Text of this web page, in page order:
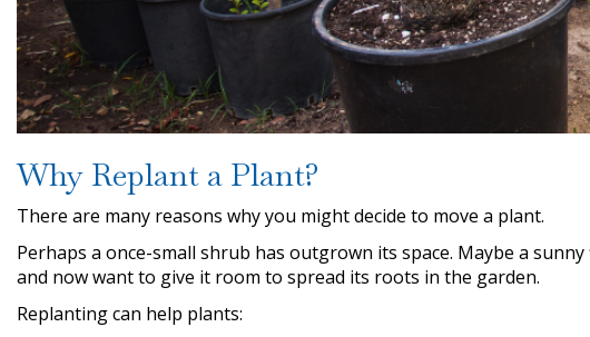
Why Replant a Plant?
There are many reasons why you might decide to move a plant.
Perhaps a once-small shrub has outgrown its space. Maybe a
and now want to give it room to spread its roots in the garden.
Replanting can help plants: